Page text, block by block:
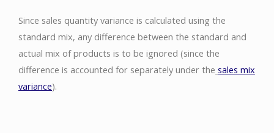
Since sales quantity variance is calculated using the
standard mix, any difference between the standard and
actual mix of products is to be ignored (since the
difference is accounted for separately under the sales mix
variance).